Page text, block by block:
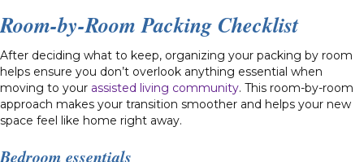
Room-by-Room Packing Checklist
After deciding what to keep, organizing your packing by room
helps ensure you don’t overlook anything essential when
moving to your assisted living community. This room-by-room
approach makes your transition smoother and helps your new
space feel like home right away.
Bedroom essentials